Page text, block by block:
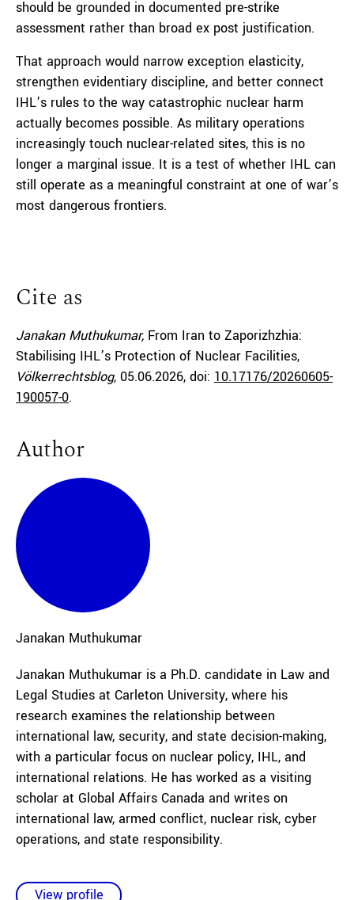
should be grounded in documented pre-strike
assessment rather than broad ex post justification.
That approach would narrow exception elasticity,
strengthen evidentiary discipline, and better connect
IHL’s rules to the way catastrophic nuclear harm
actually becomes possible. As military operations
increasingly touch nuclear-related sites, this is no
longer a marginal issue. It is a test of whether IHL can
still operate as a meaningful constraint at one of war’s
most dangerous frontiers.
Cite as
Janakan Muthukumar, From Iran to Zaporizhzhia:
Stabilising IHL’s Protection of Nuclear Facilities,
Völkerrechtsblog, 05.06.2026, doi: 10.17176/20260605-
190057-0.
Author
Janakan Muthukumar
Janakan Muthukumar is a Ph.D. candidate in Law and
Legal Studies at Carleton University, where his
research examines the relationship between
international law, security, and state decision-making,
with a particular focus on nuclear policy, IHL, and
international relations. He has worked as a visiting
scholar at Global Affairs Canada and writes on
international law, armed conflict, nuclear risk, cyber
operations, and state responsibility.
View profile